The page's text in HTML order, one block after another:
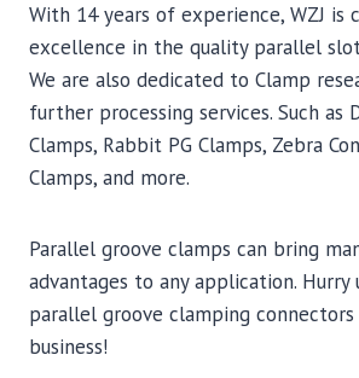
With 14 years of experience, WZJ is
excellence in the quality parallel
We are also dedicated to Clamp
further processing services. Such as
Clamps, Rabbit PG Clamps, Zebra
Clamps, and more.
Parallel groove clamps can bring
advantages to any application. Hurry
parallel groove clamping
business!